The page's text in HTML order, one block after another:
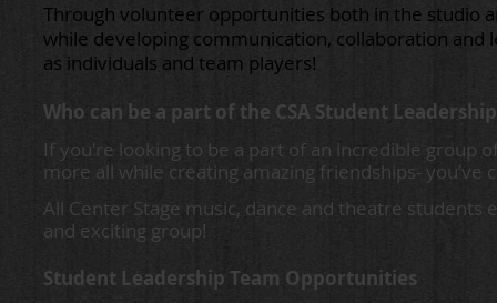
Through volunteer opportunities both in the studio
while developing communication, collaboration and
as individuals and team players!
Who can be a part of the CSA Student
If you're looking to be a part of an incredible group
more all while creating amazing friendships- you’ve
All Center Stage music, dance and theatre
and exciting group!
Student Leadership Team Opportunities